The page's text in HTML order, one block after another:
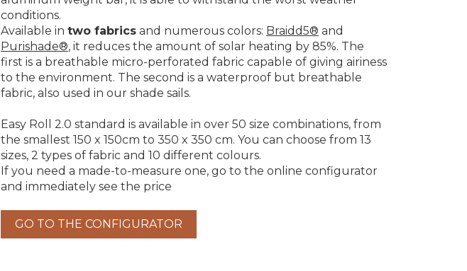
conditions.
Available in two fabrics and numerous colors: Braidd5® and
Purishade®, it reduces the amount of solar heating by 85%. The
first is a breathable micro-perforated fabric capable of giving airiness
to the environment. The second is a waterproof but breathable
fabric, also used in our shade sails.
Easy Roll 2.0 standard is available in over 50 size combinations, from
the smallest 150 x 150cm to 350 x 350 cm. You can choose from 13
sizes, 2 types of fabric and 10 different colours.
If you need a made-to-measure one, go to the online configurator
and immediately see the price
GO TO THE CONFIGURATOR